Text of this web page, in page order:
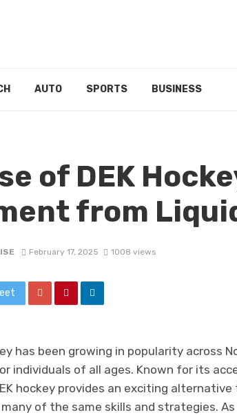
AUTO SPORTS BUSINESS
of DEK
from
February 17, 2025 1008 views
has been growing in popularity across
individuals of all ages. Known for its
hockey provides an exciting
of the same skills and strategies.